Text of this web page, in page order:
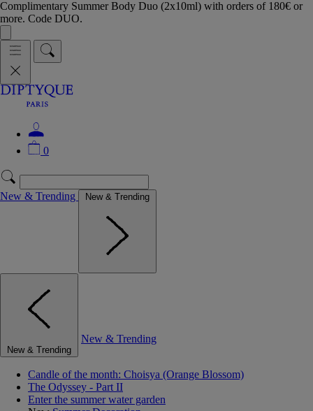
Complimentary Summer Body Duo (2x10ml) with orders of 180€ or
more. Code DUO.
0
New & Trending New & Trending
New & Trending
New & Trending
Candle of the month: Choisya (Orange Blossom)
The Odyssey - Part II
Enter the summer water garden